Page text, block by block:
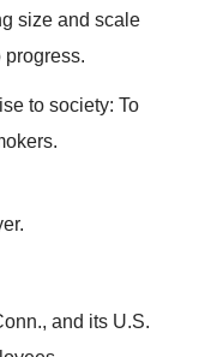
size and scale
to society: To
and its U.S.